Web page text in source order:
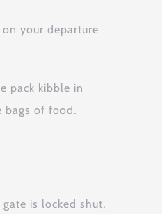
your departure
pack kibble in
bags of food.
is locked shut,